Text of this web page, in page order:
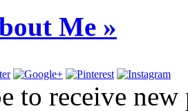
Me »
to receive